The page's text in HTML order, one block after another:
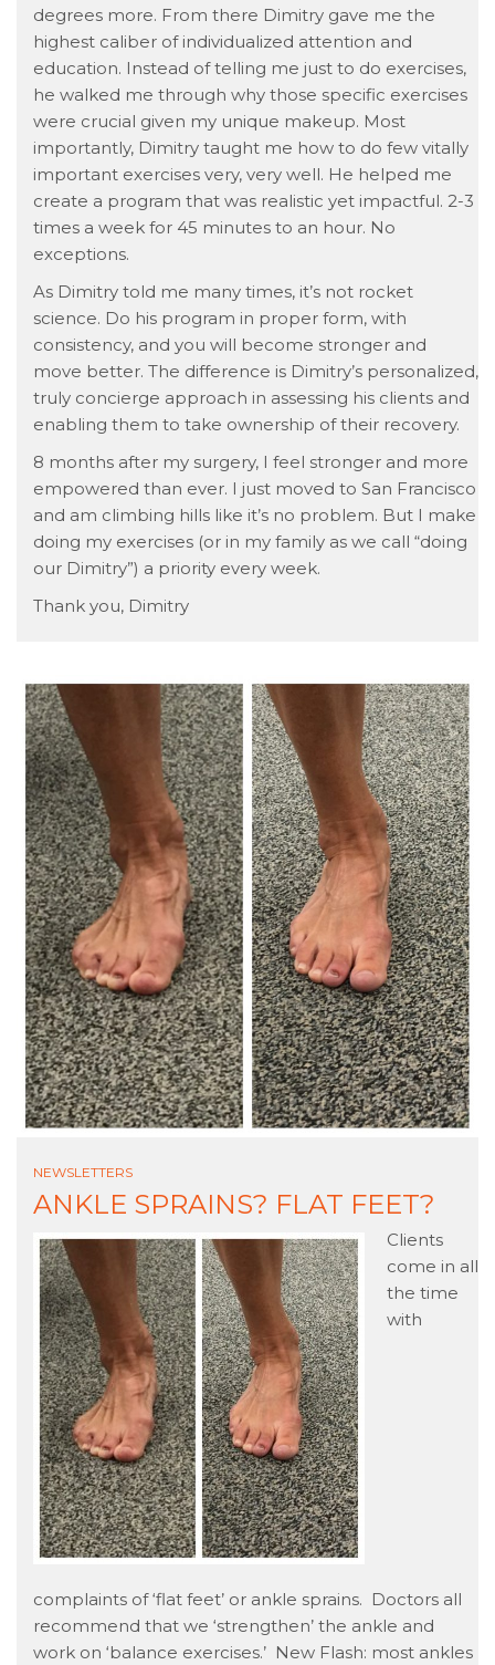
degrees more. From there Dimitry gave me the
highest caliber of individualized attention and
education. Instead of telling me just to do exercises,
he walked me through why those specific exercises
were crucial given my unique makeup. Most
importantly, Dimitry taught me how to do few vitally
important exercises very, very well. He helped me
create a program that was realistic yet impactful. 2-3
times a week for 45 minutes to an hour. No
exceptions.
As Dimitry told me many times, it’s not rocket
science. Do his program in proper form, with
consistency, and you will become stronger and
move better. The difference is Dimitry’s personalized,
truly concierge approach in assessing his clients and
enabling them to take ownership of their recovery.
8 months after my surgery, I feel stronger and more
empowered than ever. I just moved to San Francisco
and am climbing hills like it’s no problem. But I make
doing my exercises (or in my family as we call “doing
our Dimitry”) a priority every week.
Thank you, Dimitry
NEWSLETTERS
ANKLE SPRAINS? FLAT FEET?
Clients
come in all
the time
with
complaints of ‘flat feet’ or ankle sprains. Doctors all
recommend that we ‘strengthen’ the ankle and
work on ‘balance exercises.’ New Flash: most ankles